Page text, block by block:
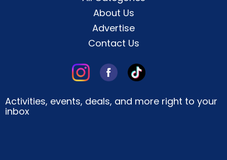
About Us
Advertise
Contact Us
Activities, events, deals, and more right to your
inbox